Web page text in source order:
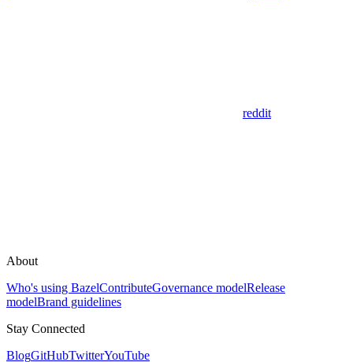
reddit
About
Who's using BazelContributeGovernance modelRelease
modelBrand guidelines
Stay Connected
BlogGitHubTwitterYouTube